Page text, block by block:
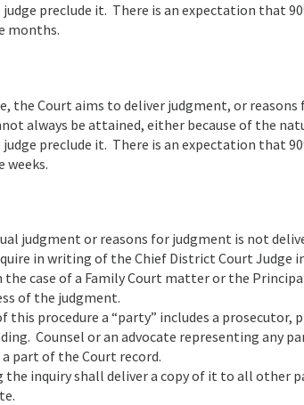
preclude it. There is an expectation that
months.
the Court aims to deliver judgment, or
always be attained, either because of the
preclude it. There is an expectation that
weeks.
judgment or reasons for judgment is not
in writing of the Chief District Court
the case of a Family Court matter or the
of the judgment.
procedure a “party” includes a
Counsel or an advocate representing any
part of the Court record.
inquiry shall deliver a copy of it to all other